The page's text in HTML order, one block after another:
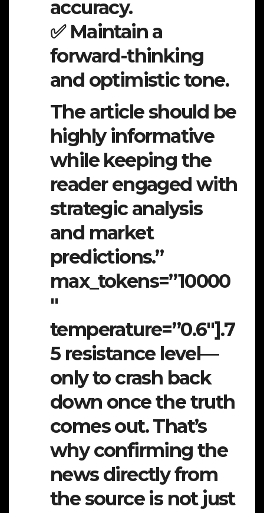
accuracy.
✅ Maintain a
forward-thinking
and optimistic tone.
The article should be
highly informative
while keeping the
reader engaged with
strategic analysis
and market
predictions.”
max_tokens=”10000
″
temperature=”0.6″].7
5 resistance level—
only to crash back
down once the truth
comes out. That’s
why confirming the
news directly from
the source is not just